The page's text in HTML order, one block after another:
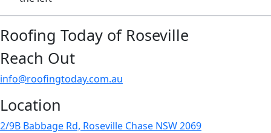
Roofing Today of Roseville
Reach Out
info@roofingtoday.com.au
Location
2/9B Babbage Rd, Roseville Chase NSW 2069